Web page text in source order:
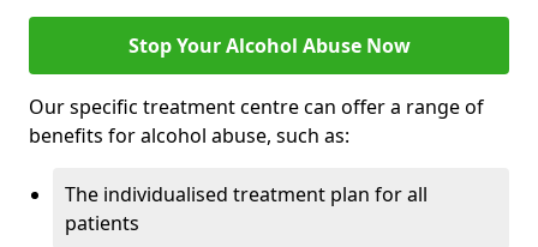
Stop Your Alcohol Abuse Now
Our specific treatment centre can offer a range of
benefits for alcohol abuse, such as:
The individualised treatment plan for all
patients